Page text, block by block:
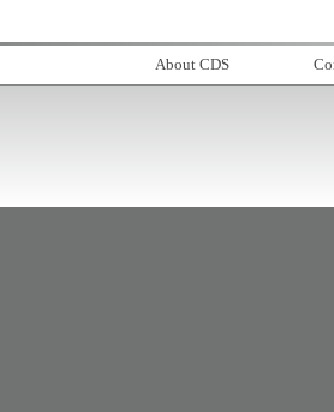
About CDS